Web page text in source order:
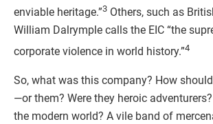
enviable heritage.”3 Others, such as
William Dalrymple calls the EIC “the
corporate violence in world history.”4
So, what was this company? How
—or them? Were they heroic
the modern world? A vile band of